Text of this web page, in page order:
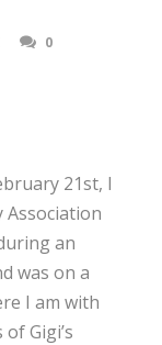
0
21st, I
Association
an
was on a
I am with
Gigi’s